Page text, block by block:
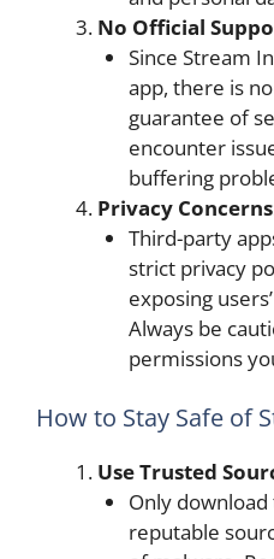
No Official
Since Stream
app, there is
guarantee of
encounter
buffering
Privacy Concerns
Third-party
strict privacy
exposing
Always be
permissions
How to Stay Safe of
UseTrusted
Only
reputable